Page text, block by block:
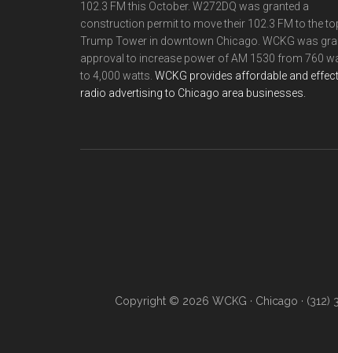
102.3 FM this October. W272DQ was granted a
construction permit to move their 102.3 FM to the
Trump Tower in downtown Chicago. WCKG was
approval to increase power of AM 1530 from 760
to 4,000 watts. WCKG provides affordable and
radio advertising to Chicago area businesses.
Copyright © 2026 WCKG · Chicago · (312)